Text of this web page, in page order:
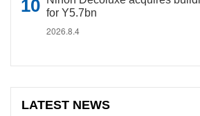
for Y5.7bn
2026.8.4
LATEST NEWS